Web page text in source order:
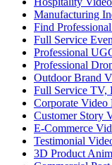
Manufacturing
Find
Full Service
Professional
Professional
Outdoor Brand
Full Service TV,
Corporate
Customer Story
E-Commerce
Testimonial
3D Product